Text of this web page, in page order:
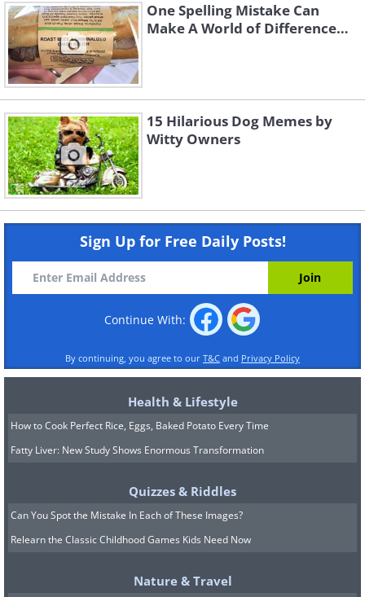
One Spelling Mistake Can
Make A World of Difference…
15 Hilarious Dog Memes by
Witty Owners
Sign Up for Free Daily Posts!
Continue With:
By continuing, you agree to our T&C and Privacy Policy
Health & Lifestyle
How to Cook Perfect Rice, Eggs, Baked Potato Every Time
Fatty Liver: New Study Shows Enormous Transformation
Quizzes & Riddles
Can You Spot the Mistake In Each of These Images?
Relearn the Classic Childhood Games Kids Need Now
Nature & Travel